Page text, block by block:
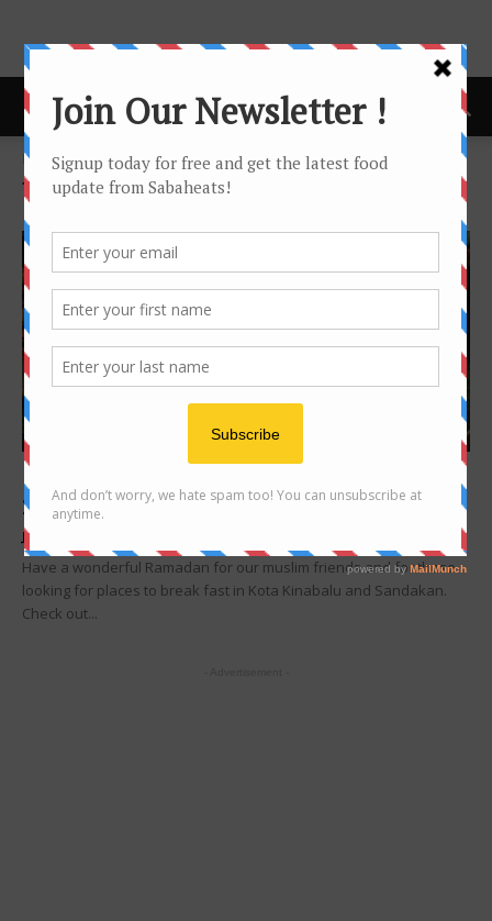
Home Tags Special
Tag: Special
Festival/Seasonal
Ramadan sungkai buffet Kota Kinabalu
2025
Joanne Lee
Have a wonderful Ramadan for our muslim friends and for those
looking for places to break fast in Kota Kinabalu and Sandakan.
Check out...